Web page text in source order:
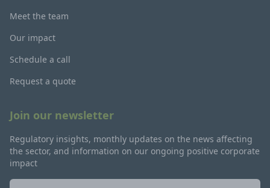
Meet the team
Our impact
Schedule a call
Request a quote
Join our newsletter
Regulatory insights, monthly updates on the news affecting
the sector, and information on our ongoing positive corporate
impact